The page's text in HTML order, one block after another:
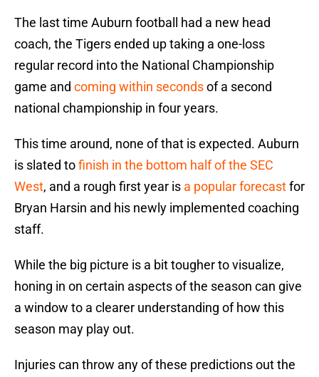
The last time Auburn football had a new head
coach, the Tigers ended up taking a one-loss
regular record into the National Championship
game and coming within secondsof a second
national championship in four years.
This time around, none of that is expected. Auburn
is slated tofinish in the bottom half of the SEC
West, and a rough first year is a popular forecastfor
Bryan Harsin and his newly implemented coaching
staff.
While the big picture is a bit tougher to visualize,
honing in on certain aspects of the season can give
a window to a clearer understanding of how this
season may play out.
Injuries can throw any of these predictions out the